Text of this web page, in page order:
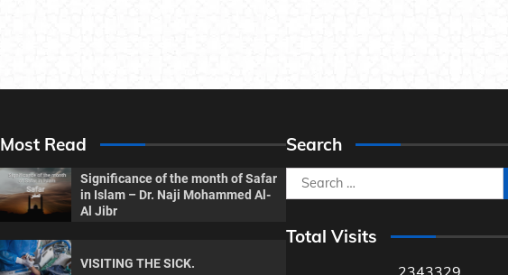
Most Read
Significance of the month of Safar
in Islam – Dr. Naji Mohammed Al-
Al Jibr
VISITING THE SICK.
Search
Search
for:
Total Visits